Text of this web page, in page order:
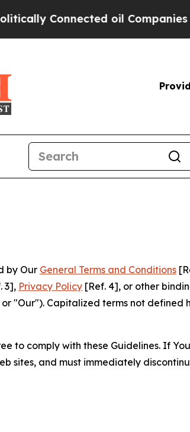
oil Companies — not
by Our General Terms and Conditions
3], Privacy Policy [Ref. 4], or other
"Our"). Capitalized terms not defined
to comply with these Guidelines. If
sites, and must immediately